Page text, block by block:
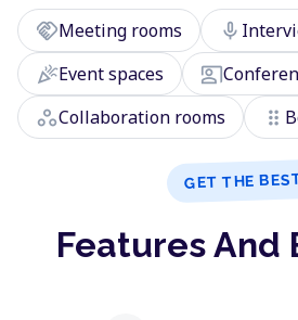
handshakeMeeting rooms mic
celebrationEvent spaces co_present
workspacesCollaboration rooms drag_indicator
GET THE
Features And